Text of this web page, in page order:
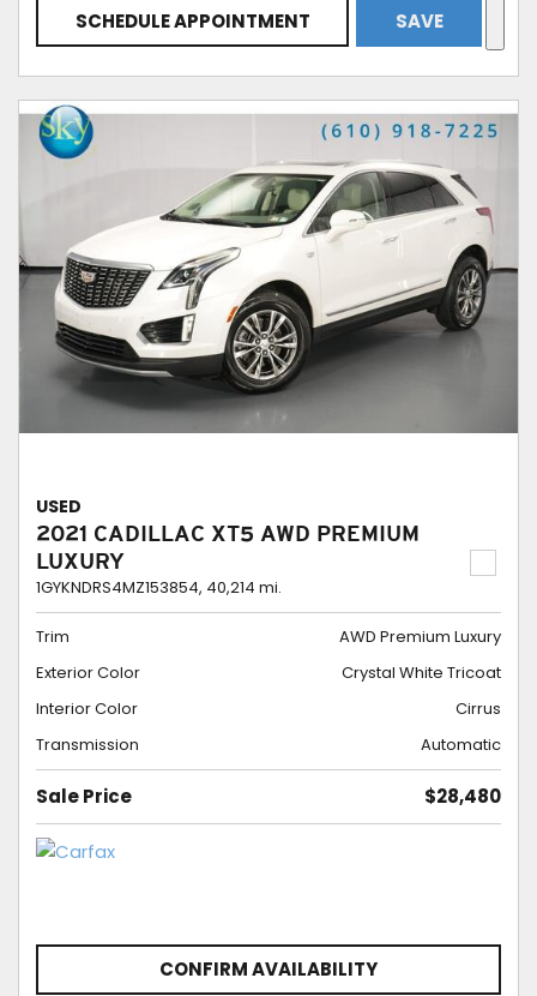
SCHEDULE APPOINTMENT SAVE
USED
2021 CADILLAC XT5 AWD PREMIUM
LUXURY
1GYKNDRS4MZ153854, 40,214 mi.
Trim
AWD Premium Luxury
Exterior Color
Crystal White Tricoat
Interior Color
Cirrus
Transmission
Automatic
Sale Price $28,480
CONFIRM AVAILABILITY